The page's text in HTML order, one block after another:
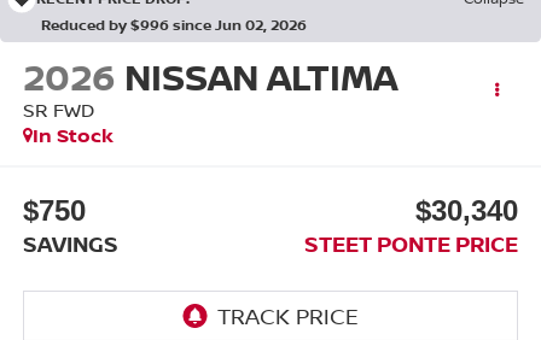
Reduced by $996 since Jun 02, 2026
2026 NISSAN ALTIMA
SR FWD
In Stock
$750
SAVINGS
$30,340
STEET PONTE PRICE